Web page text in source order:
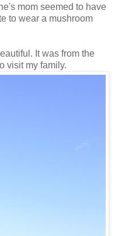
mom seemed to have
to wear a mushroom
It was from the
visit my family.